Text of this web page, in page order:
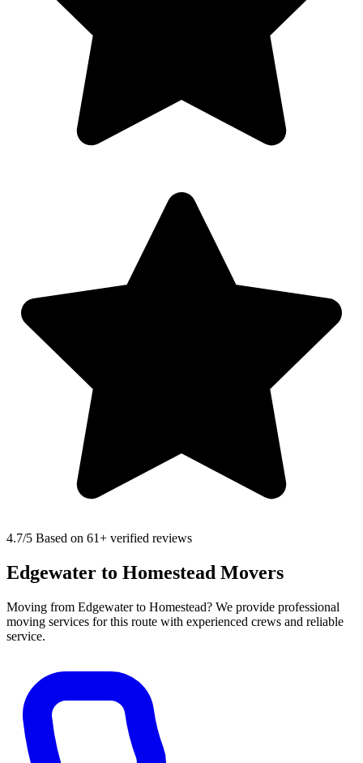
4.7/5 Based on 61+ verified reviews
Edgewater to Homestead Movers
Moving from Edgewater to Homestead? We provide professional
moving services for this route with experienced crews and reliable
service.